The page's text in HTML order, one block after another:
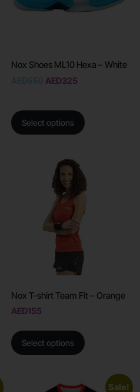
Nox Shoes ML10 Hexa – White
AED325
Select options
Nox T-shirt Team Fit – Orange
AED155
Select options
Sale!